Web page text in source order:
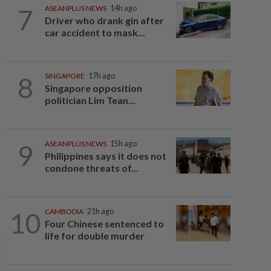
7 ASEANPLUS NEWS 14h ago
Driver who drank gin after
car accident to mask...
8 SINGAPORE 17h ago
Singapore opposition
politician Lim Tean...
9 ASEANPLUS NEWS 15h ago
Philippines says it does not
condone threats of...
10 CAMBODIA 21h ago
Four Chinese sentenced to
life for double murder